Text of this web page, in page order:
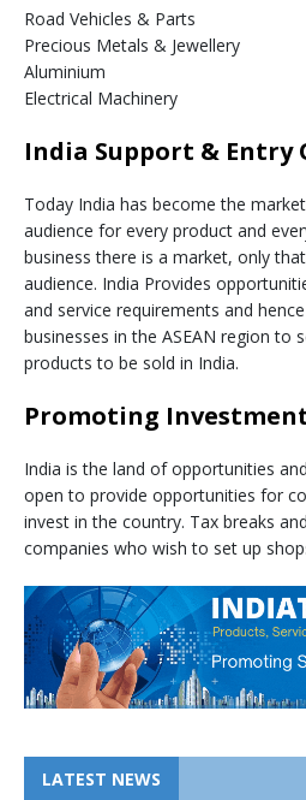
Road Vehicles & Parts
Precious Metals & Jewellery
Aluminium
Electrical Machinery
India Support & Entry
Today India has become the
audience for every product and
business there is a market, only
audience. India Provides
and service requirements and
businesses in the ASEAN region to
products to be sold in India.
Promoting
India is the land of opportunities
open to provide opportunities for
invest in the country. Tax breaks
companies who wish to set up
LATEST NEWS